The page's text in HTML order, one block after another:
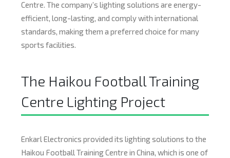
Centre. The company’s lighting solutions are energy-
efficient, long-lasting, and comply with international
standards, making them a preferred choice for many
sports facilities.
The Haikou Football Training
Centre Lighting Project
Enkarl Electronics provided its lighting solutions to the
Haikou Football Training Centre in China, which is one of